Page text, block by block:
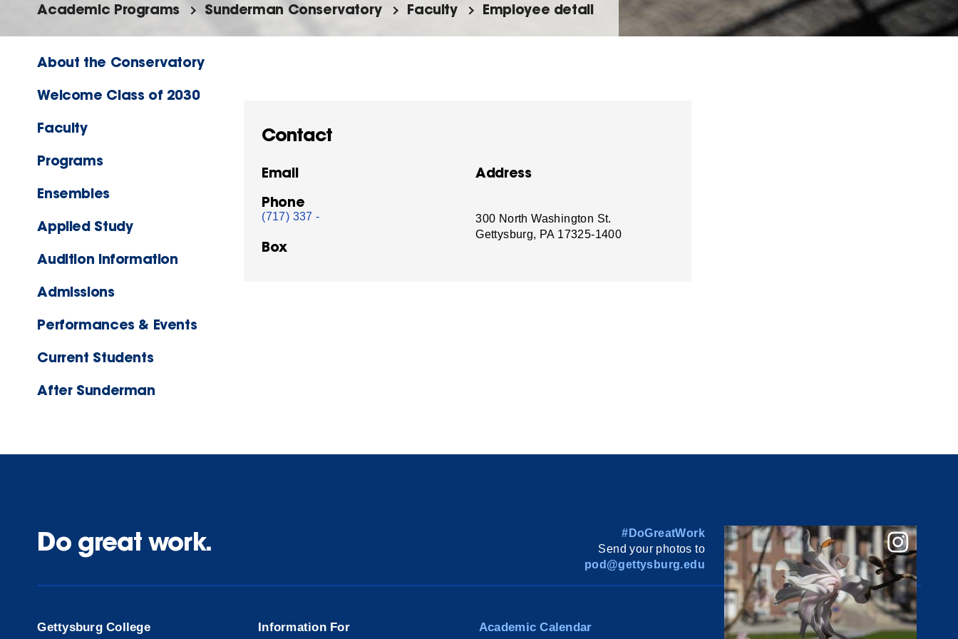
Academic Programs Sunderman Conservatory Faculty Employee detail
About the Conservatory
Welcome Class of 2030
Faculty
Programs
Ensembles
Applied Study
Audition Information
Admissions
Performances & Events
Current Students
After Sunderman
Contact
Email
Phone
(717) 337 -
Box
Address
300 North Washington St.
Gettysburg, PA 17325-1400
Do great work.
#DoGreatWork
Send your photos to
pod@gettysburg.edu
Gettysburg College
Information For
Academic Calendar